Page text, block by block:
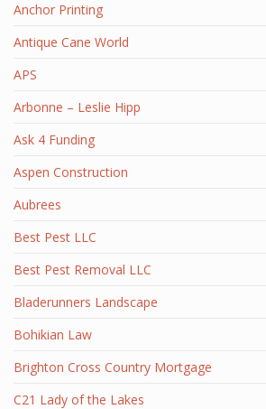
Anchor Printing
Antique Cane World
APS
Arbonne – Leslie Hipp
Ask 4 Funding
Aspen Construction
Aubrees
Best Pest LLC
Best Pest Removal LLC
Bladerunners Landscape
Bohikian Law
Brighton Cross Country Mortgage
C21 Lady of the Lakes